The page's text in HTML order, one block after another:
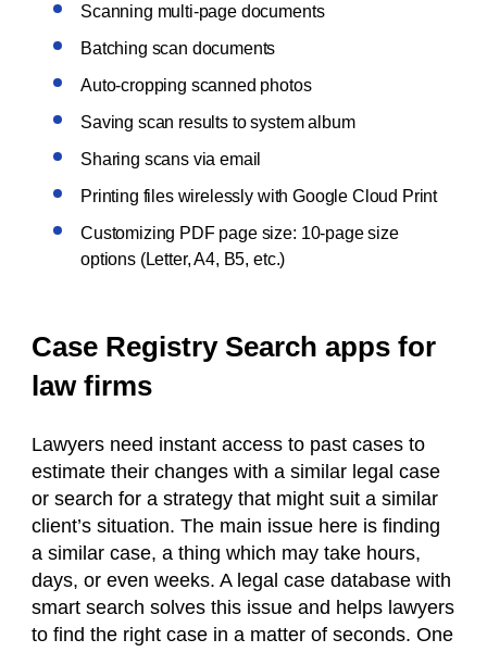
Scanning multi-page documents
Batching scan documents
Auto-cropping scanned photos
Saving scan results to system album
Sharing scans via email
Printing files wirelessly with Google Cloud Print
Customizing PDF page size: 10-page size
options (Letter, A4, B5, etc.)
Case Registry Search apps for
law firms
Lawyers need instant access to past cases to
estimate their changes with a similar legal case
or search for a strategy that might suit a similar
client’s situation. The main issue here is finding
a similar case, a thing which may take hours,
days, or even weeks. A legal case database with
smart search solves this issue and helps lawyers
to find the right case in a matter of seconds. One